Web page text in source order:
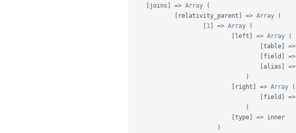
[joins ] => Array
(
[ relativity_parent ] => Array
(
[1 ] => Array
(
[left ] => Array
(
[table] =>
[field ] =>
[alias ] =>
)
[ right ] => Array
(
[field ] =>
)
[type] => inner
)